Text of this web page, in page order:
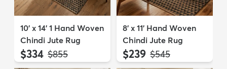
10' x 14' 1 Hand Woven
Chindi Jute Rug
$334 MSRP:
$855
8' x 11' Hand Woven
Chindi Jute Rug
$239 MSRP:
$545